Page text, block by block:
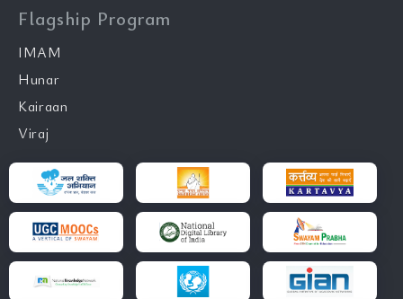
Flagship Program
IMAM
Hunar
Kairaan
Viraj